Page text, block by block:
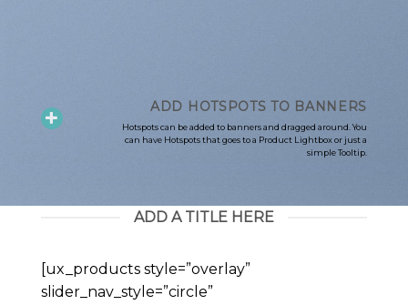
ADD HOTSPOTS TO BANNERS
Hotspots can be added to banners and dragged around. You
can have Hotspots that goes to a Product Lightbox or just a
simple Tooltip.
ADD A TITLE HERE
[ux_products style=”overlay”
slider_nav_style=”circle”